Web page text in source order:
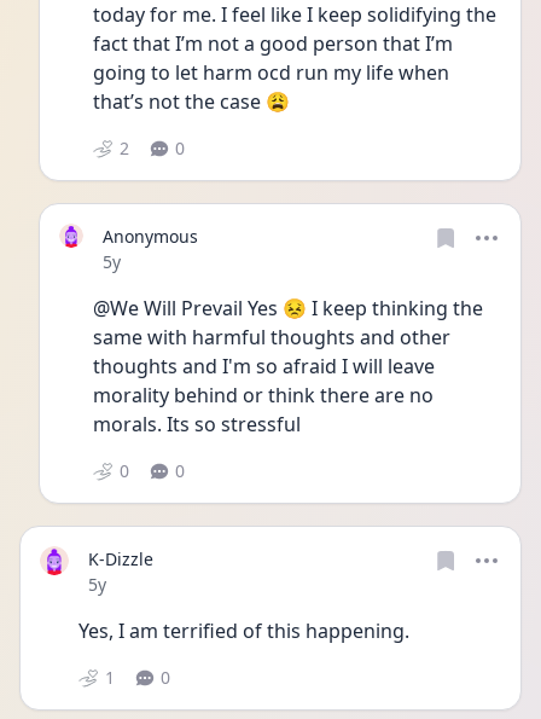
today for me. I feel like I keep solidifying the
fact that I’m not a good person that I’m
going to let harm ocd run my life when
that’s not the case 😩
2 0
Anonymous
Date posted
5y
@We Will Prevail Yes 😣 I keep thinking the
same with harmful thoughts and other
thoughts and I'm so afraid I will leave
morality behind or think there are no
morals. Its so stressful
0 0
K-Dizzle
Date posted
5y
Yes, I am terrified of this happening.
1 0